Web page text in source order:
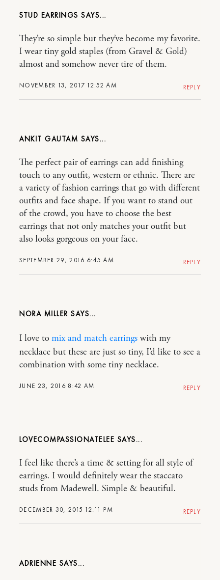
STUD EARRINGS
NOVEMBER 13, 2017 12:52 AM
They’re so simple but they’ve become my favorite.
I wear tiny gold staples (from Gravel & Gold)
almost and somehow never tire of them.
REPLY
ANKIT GAUTAM
SEPTEMBER 29, 2016 6:45 AM
The perfect pair of earrings can add finishing
touch to any outfit, western or ethnic. There are
a variety of fashion earrings that go with different
outfits and face shape. If you want to stand out
of the crowd, you have to choose the best
earrings that not only matches your outfit but
also looks gorgeous on your face.
REPLY
NORA MILLER
JUNE 23, 2016 8:42 AM
I love to mix and match earrings with my
necklace but these are just so tiny, I’d like to see a
combination with some tiny necklace.
REPLY
LOVECOMPASSIONATELEE
DECEMBER 30, 2015 12:11 PM
I feel like there’s a time & setting for all style of
earrings. I would definitely wear the staccato
studs from Madewell. Simple & beautiful.
REPLY
ADRIENNE